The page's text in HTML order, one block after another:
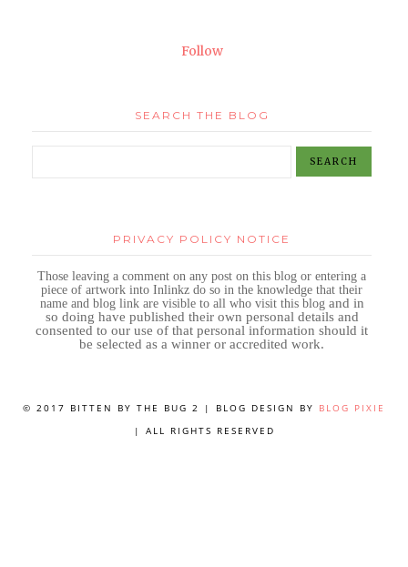
Follow
SEARCH THE BLOG
PRIVACY POLICY NOTICE
Those leaving a comment on any post on this blog or entering a
piece of artwork into Inlinkz do so in the knowledge that their
name and blog link are visible to all who visit this blog and in
so doing have published their own personal details and
consented to our use of that personal information should it
be selected as a winner or accredited work.
© 2017 BITTEN BY THE BUG 2 | BLOG DESIGN BY BLOG PIXIE
| ALL RIGHTS RESERVED